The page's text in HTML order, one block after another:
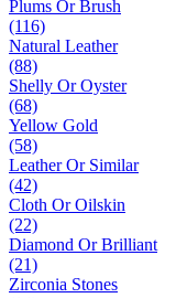
Plums Or Brush
(116)
Natural Leather
(88)
Shelly Or Oyster
(68)
Yellow Gold
(58)
Leather Or Similar
(42)
Cloth Or Oilskin
(22)
Diamond Or Brilliant
(21)
Zirconia Stones